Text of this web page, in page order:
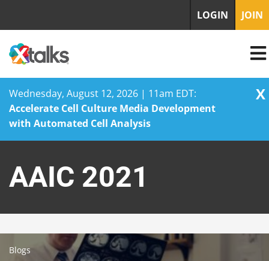
Wednesday, August 12, 2026 | 11am EDT:
Accelerate Cell Culture Media Development
with Automated Cell Analysis
X
content
LOGIN JOIN
AAIC 2021
Blogs